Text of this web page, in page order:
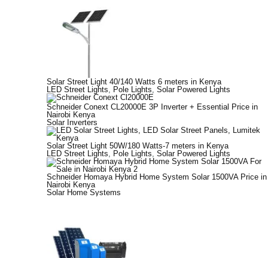
Solar Street Light 40/140 Watts 6 meters in Kenya
LED Street Lights, Pole Lights, Solar Powered Lights
Schneider Conext CL20000E 3P Inverter + Essential Price in
Nairobi Kenya
Solar Inverters
Solar Street Light 50W/180 Watts-7 meters in Kenya
LED Street Lights, Pole Lights, Solar Powered Lights
Schneider Homaya Hybrid Home System Solar 1500VA Price in
Nairobi Kenya
Solar Home Systems